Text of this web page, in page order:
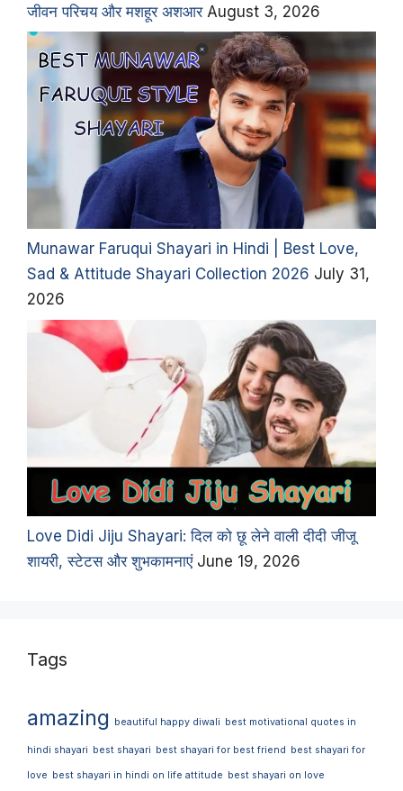
जीवन परिचय और मशहूर अशआर August 3, 2026
Munawar Faruqui Shayari in Hindi | Best Love,
Sad & Attitude Shayari Collection 2026 July 31,
2026
Love Didi Jiju Shayari: दिल को छू लेने वाली दीदी जीजू
शायरी, स्टेटस और शुभकामनाएं June 19, 2026
Tags
amazing beautiful happy diwali best motivational quotes in
hindi shayari best shayari best shayari for best friend best shayari for
love best shayari in hindi on life attitude best shayari on love